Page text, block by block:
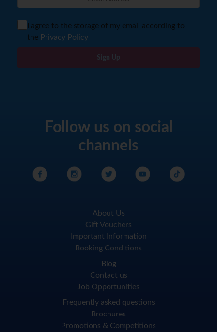
I agree to the storage of my email according to
the Privacy Policy
Sign Up
Follow us on social
channels
About Us
Gift Vouchers
Important Information
Booking Conditions
Blog
Contact us
Job Opportunities
Frequently asked questions
Brochures
Promotions & Competitions